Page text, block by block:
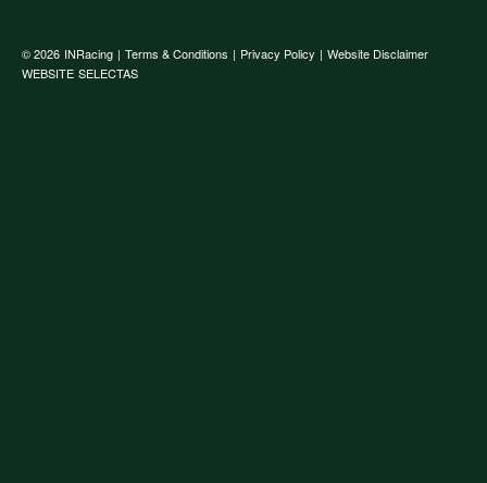
© 2026 INRacing | Terms & Conditions | Privacy Policy | Website Disclaimer
WEBSITE SELECTAS